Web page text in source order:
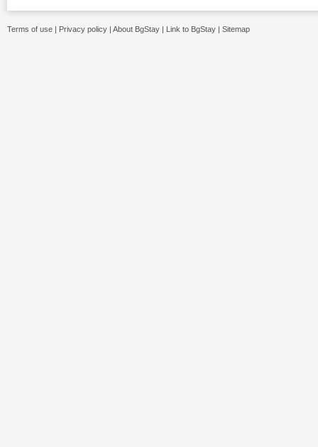
Terms of use | Privacy policy | About BgStay | Link to BgStay | Sitemap